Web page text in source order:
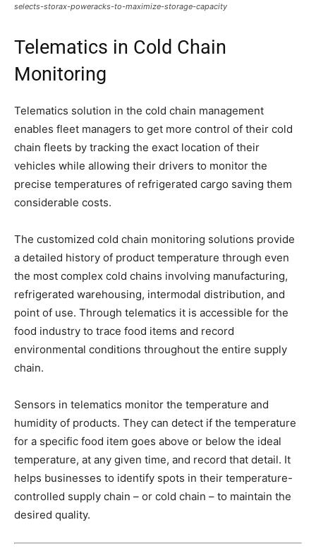
selects-storax-poweracks-to-maximize-storage-capacity
Telematics in Cold Chain
Monitoring
Telematics solution in the cold chain management
enables fleet managers to get more control of their cold
chain fleets by tracking the exact location of their
vehicles while allowing their drivers to monitor the
precise temperatures of refrigerated cargo saving them
considerable costs.
The customized cold chain monitoring solutions provide
a detailed history of product temperature through even
the most complex cold chains involving manufacturing,
refrigerated warehousing, intermodal distribution, and
point of use. Through telematics it is accessible for the
food industry to trace food items and record
environmental conditions throughout the entire supply
chain.
Sensors in telematics monitor the temperature and
humidity of products. They can detect if the temperature
for a specific food item goes above or below the ideal
temperature, at any given time, and record that detail. It
helps businesses to identify spots in their temperature-
controlled supply chain – or cold chain – to maintain the
desired quality.